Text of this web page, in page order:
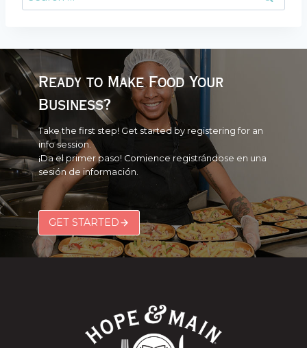
for:
Ready to Make Food Your
Business?
Take the first step! Get started by registering for an
info session.
¡Da el primer paso! Comience registrándose en una
sesión de información.
GET STARTED